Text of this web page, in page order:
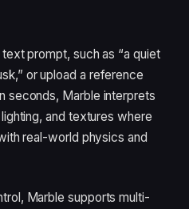
prompt, such as “a quiet
or upload a reference
seconds, Marble interprets
and textures where
real-world physics and
Marble supports multi-